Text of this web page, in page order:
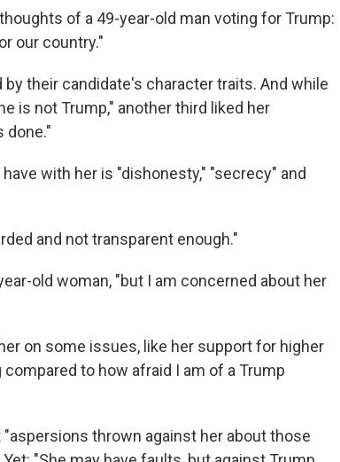
of a 49-year-old man voting for Trump:
our country."
their candidate's character traits. And while
is not Trump," another third liked her
done."
with her is "dishonesty," "secrecy" and
and not transparent enough."
old woman, "but I am concerned about her
on some issues, like her support for higher
to how afraid I am of a Trump
thrown against her about those